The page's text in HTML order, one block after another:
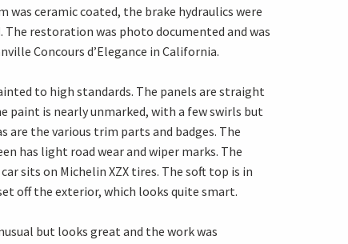
ceramic coated, the brake hydraulics were
The restoration was photo documented and was
Concours d’Elegance in California.
to high standards. The panels are straight
paint is nearly unmarked, with a few swirls but
are the various trim parts and badges. The
has light road wear and wiper marks. The
sits on Michelin XZX tires. The soft top is in
off the exterior, which looks quite smart.
but looks great and the work was